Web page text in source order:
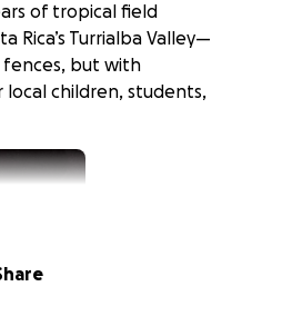
of tropical field
Turrialba Valley—
but with
children, students,